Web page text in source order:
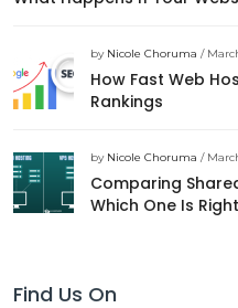
by Nicole Choruma /
How Fast Web
Rankings
by Nicole Choruma /
Comparing
Which One Is
Find Us On